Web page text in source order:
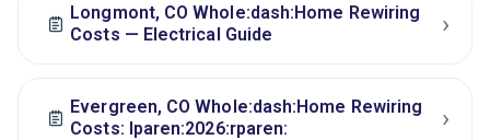
Longmont, CO Whole:dash:Home Rewiring
Costs — Electrical Guide
›
Evergreen, CO Whole:dash:Home Rewiring
Costs: lparen:2026:rparen:
›